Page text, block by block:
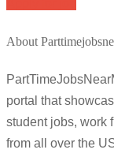
About
portal that
student jobs, work
from all over the